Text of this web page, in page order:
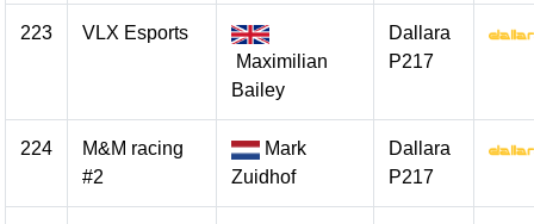
223
VLX Esports
Maximilian
Bailey
Dallara
P217
224
M&M racing
#2
Mark
Zuidhof
Dallara
P217